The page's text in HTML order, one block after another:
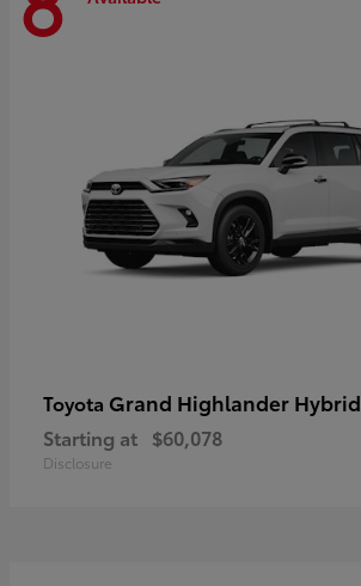
Toyota Grand Highlander Hybrid
Starting at $60,078
Disclosure